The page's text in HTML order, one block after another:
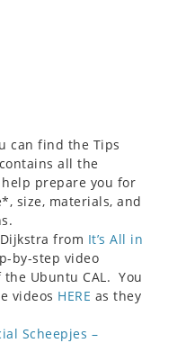
can find the Tips
all the
prepare you for
size, materials, and
from It’s All in
by-step video
Ubuntu CAL. You
videos HERE as they
Scheepjes –